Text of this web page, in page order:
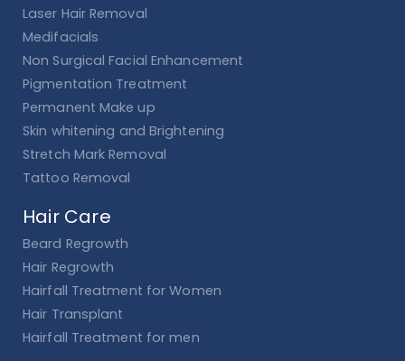
Laser Hair Removal
Medifacials
Non Surgical Facial Enhancement
Pigmentation Treatment
Permanent Make up
Skin whitening and Brightening
Stretch Mark Removal
Tattoo Removal
Hair Care
Beard Regrowth
Hair Regrowth
Hairfall Treatment for Women
Hair Transplant
Hairfall Treatment for men